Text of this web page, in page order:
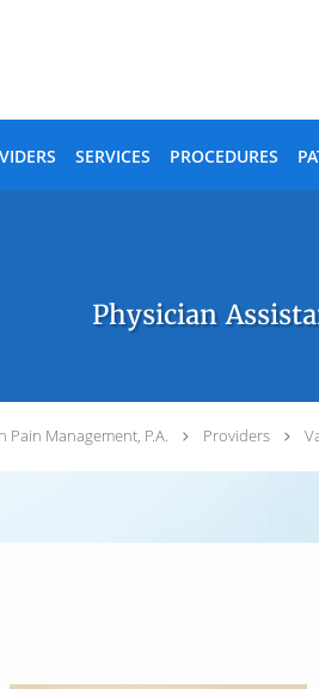
SERVICES PROCEDURES
Physician
Pain Management, P.A. Providers